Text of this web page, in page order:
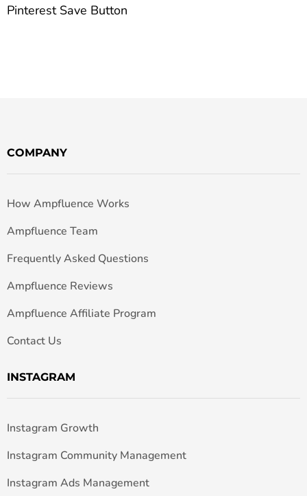
Pinterest Save Button
COMPANY
How Ampfluence Works
Ampfluence Team
Frequently Asked Questions
Ampfluence Reviews
Ampfluence Affiliate Program
Contact Us
INSTAGRAM
Instagram Growth
Instagram Community Management
Instagram Ads Management